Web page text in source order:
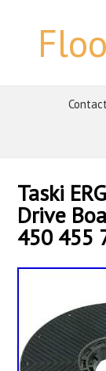
Taski
Drive
450 455